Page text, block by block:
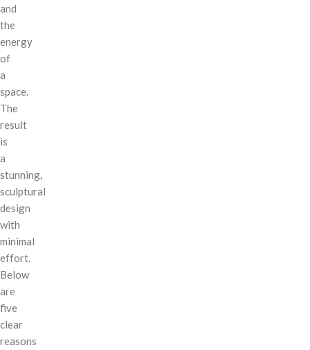
and
the
energy
of
a
space.
The
result
is
a
stunning,
sculptural
design
with
minimal
effort.
Below
are
five
clear
reasons